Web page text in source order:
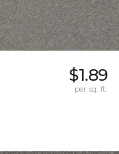
$1.89
per sq. ft.